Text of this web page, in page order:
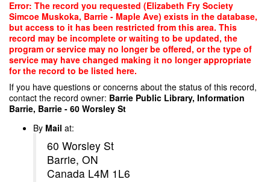
Skip
main
content
Error: The record you requested (Elizabeth Fry Society
Simcoe Muskoka, Barrie - Maple Ave) exists in the database,
but access to it has been restricted from this area. This
record may be incomplete or waiting to be updated, the
program or service may no longer be offered, or the type of
service may have changed making it no longer appropriate
for the record to be listed here.
If you have questions or concerns about the status of this record,
contact the record owner: Barrie Public Library, Information
Barrie, Barrie - 60 Worsley St
By Mail at:
60 Worsley St
Barrie, ON
Canada L4M 1L6